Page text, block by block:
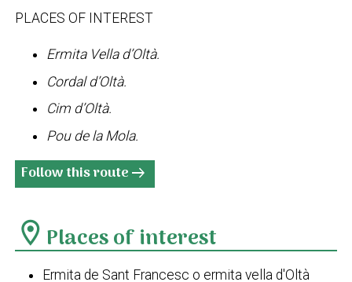
PLACES OF INTEREST
Ermita Vella d’Oltà.
Cordal d’Oltà.
Cim d’Oltà.
Pou de la Mola.
Follow this routearrow_right_alt
location_on Places of interest
Ermita de Sant Francesc o ermita vella d'Oltà